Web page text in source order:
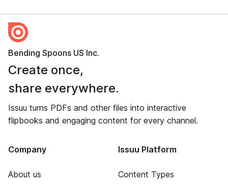
Bending Spoons US Inc.
Create once,
share everywhere.
Issuu turns PDFs and other files into interactive
flipbooks and engaging content for every channel.
Company
About us
Issuu Platform
Content Types